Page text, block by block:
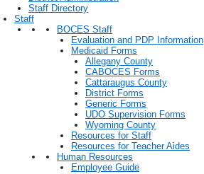
Staff Directory
Staff
BOCES Staff
Evaluation and PDP Information
Medicaid Forms
Allegany County
CABOCES Forms
Cattaraugus County
District Forms
Generic Forms
UDO Supervision Forms
Wyoming County
Resources for Staff
Resources for Teacher Aides
Human Resources
Employee Guide